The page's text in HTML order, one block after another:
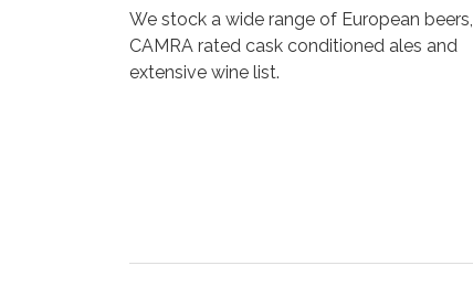
We stock a wide range of European beers,
CAMRA rated cask conditioned ales and
extensive wine list.